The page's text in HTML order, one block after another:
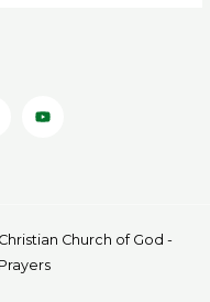
Church of God -